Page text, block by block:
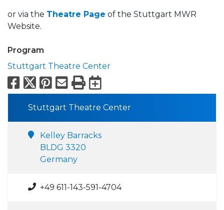
or via the Theatre Page of the Stuttgart MWR
Website.
Program
Stuttgart Theatre Center
Facebook
X Pinterest
Email
PrintExport to
Stuttgart Theatre Center
Kelley Barracks
BLDG 3320
Germany
+49 611-143-591-4704